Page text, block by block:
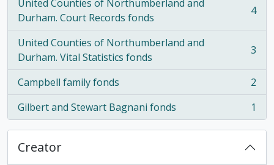
United Counties of Northumberland and
Durham. Court Records fonds
, 4 results 4
United Counties of Northumberland and
Durham. Vital Statistics fonds
, 3 results 3
Campbell family fonds
, 2 results
2
Gilbert and Stewart Bagnani fonds
, 1 results 1
Creator